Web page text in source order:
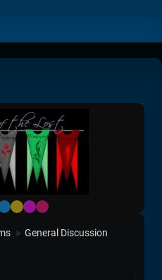
Yellow
Purple
Pink
► General Discussion